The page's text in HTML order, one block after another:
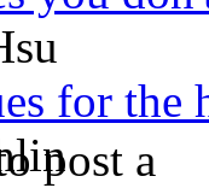
for the
post a